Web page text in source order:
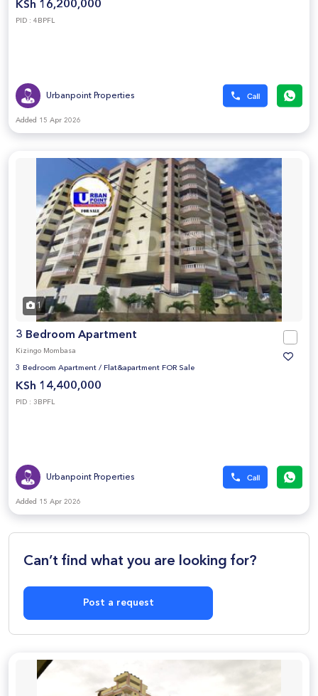
KSh 16,200,000
PID : 4BPFL
Urbanpoint Properties
Added 15 Apr 2026
1
3 Bedroom Apartment
Kizingo Mombasa
3 Bedroom Apartment / Flat&apartment FOR Sale
KSh 14,400,000
PID : 3BPFL
Urbanpoint Properties
Added 15 Apr 2026
Can’t find what you are looking for?
Post a request